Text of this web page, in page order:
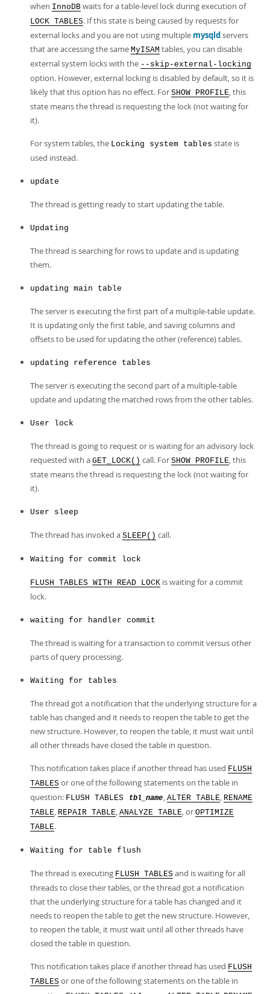
when InnoDB waits for a table-level lock during execution of
LOCK TABLES. If this state is being caused by requests for
external locks and you are not using multiple mysqldservers
that are accessing the same MyISAM tables, you can disable
external system locks with the --skip-external-locking
option. However, external locking is disabled by default, so it is
likely that this option has no effect. For SHOW PROFILE, this
state means the thread is requesting the lock (not waiting for
it).
For system tables, the Locking system tables state is
used instead.
update
The thread is getting ready to start updating the table.
Updating
The thread is searching for rows to update and is updating
them.
updating main table
The server is executing the first part of a multiple-table update.
It is updating only the first table, and saving columns and
offsets to be used for updating the other (reference) tables.
updating reference tables
The server is executing the second part of a multiple-table
update and updating the matched rows from the other tables.
User lock
The thread is going to request or is waiting for an advisory lock
requested with a GET_LOCK() call. For SHOW PROFILE, this
state means the thread is requesting the lock (not waiting for
it).
User sleep
The thread has invoked a SLEEP() call.
Waiting for commit lock
FLUSH TABLES WITH READ LOCK is waiting for a commit
lock.
waiting for handler commit
The thread is waiting for a transaction to commit versus other
parts of query processing.
Waiting for tables
The thread got a notification that the underlying structure for a
table has changed and it needs to reopen the table to get the
new structure. However, to reopen the table, it must wait until
all other threads have closed the table in question.
This notification takes place if another thread has used FLUSH
TABLES or one of the following statements on the table in
question: FLUSH TABLES tbl_name, ALTER TABLE, RENAME
TABLE, REPAIR TABLE, ANALYZE TABLE, or OPTIMIZE
TABLE.
Waiting for table flush
The thread is executing FLUSH TABLES and is waiting for all
threads to close their tables, or the thread got a notification
that the underlying structure for a table has changed and it
needs to reopen the table to get the new structure. However,
to reopen the table, it must wait until all other threads have
closed the table in question.
This notification takes place if another thread has used FLUSH
TABLES or one of the following statements on the table in